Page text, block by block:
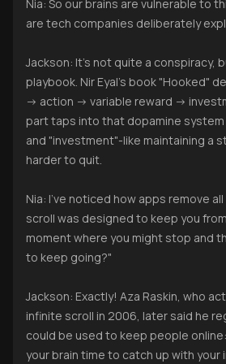
Nia: So our brains are vulnerable to
are tech companies deliberately
Jackson: It's not quite a conspiracy,
playbook. Nir Eyal's book "Hooked"
-> action -> variable reward ->
part taps into that dopamine
and "investment"-like maintaining a
harder to quit.
Nia: I've noticed how apps remove
scroll was designed to keep you
moment where you might stop and
to keep going?"
Jackson: Exactly! Aza Raskin, who
infinite scroll in 2006, later said he
could be used to keep people
your brain time to catch up with your